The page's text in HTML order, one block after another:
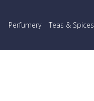
Perfumery Teas & Spices